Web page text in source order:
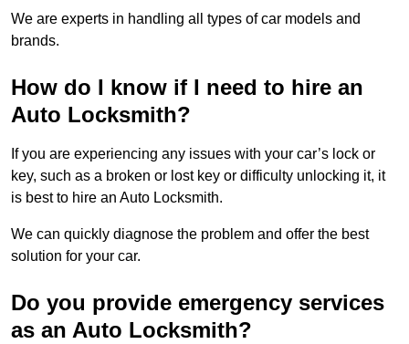
We are experts in handling all types of car models and
brands.
How do I know if I need to hire an
Auto Locksmith?
If you are experiencing any issues with your car’s lock or
key, such as a broken or lost key or difficulty unlocking it, it
is best to hire an Auto Locksmith.
We can quickly diagnose the problem and offer the best
solution for your car.
Do you provide emergency services
as an Auto Locksmith?